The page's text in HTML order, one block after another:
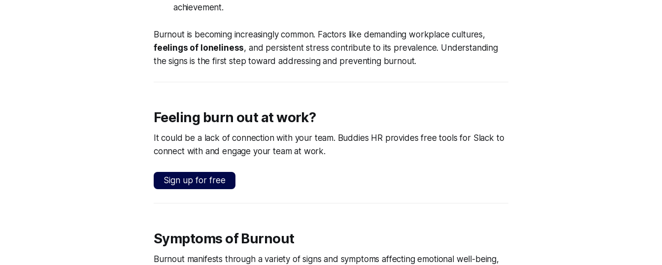
achievement.
Burnout is becoming increasingly common. Factors like demanding workplace cultures,
feelings of loneliness, and persistent stress contribute to its prevalence. Understanding
the signs is the first step toward addressing and preventing burnout.
Feeling burn out at work?
It could be a lack of connection with your team. Buddies HR provides free tools for Slack to
connect with and engage your team at work.
Sign up for free
Symptoms of Burnout
Burnout manifests through a variety of signs and symptoms affecting emotional well-being,